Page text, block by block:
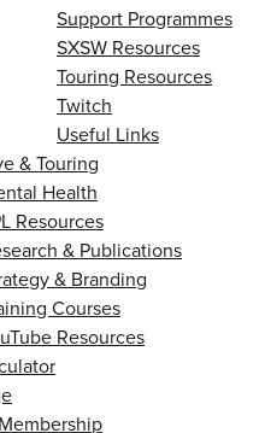
Support Programmes
SXSW Resources
Touring Resources
Twitch
Useful Links
& Touring
Health
Resources
& Publications
& Branding
Courses
Resources